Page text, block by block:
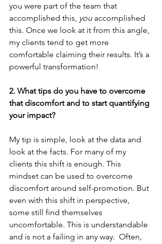
you were part of the team that
accomplished this, you accomplished
this. Once we look at it from this angle,
my clients tend to get more
comfortable claiming their results. It’s a
powerful transformation!
2. What tips do you have to overcome
that discomfort and to start quantifying
your impact?
My tip is simple, look at the data and
look at the facts. For many of my
clients this shift is enough. This
mindset can be used to overcome
discomfort around self-promotion. But
even with this shift in perspective,
some still find themselves
uncomfortable. This is understandable
and is not a failing in any way.  Often,